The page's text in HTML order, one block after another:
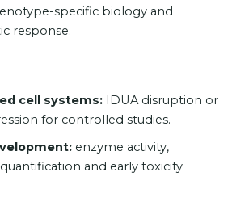
specific biology and
response.
cell systems: IDUA disruption or
for controlled studies.
enzyme activity,
and early toxicity